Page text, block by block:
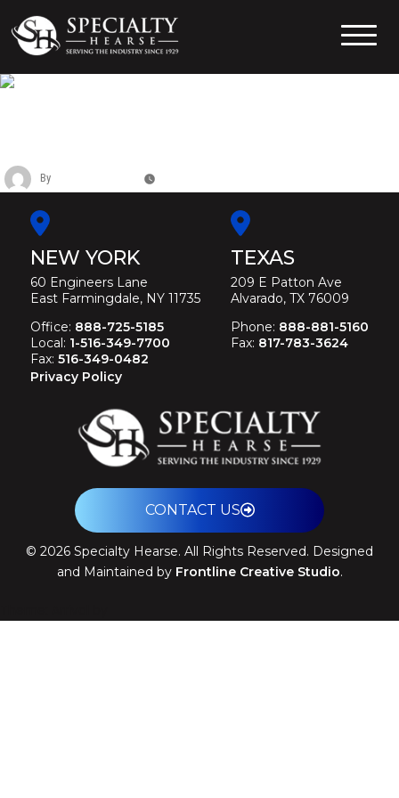
to
content
Specialty Hearse
By
NEW YORK
60 Engineers Lane
East Farmingdale, NY 11735
Office: 888-725-5185
Local: 1-516-349-7700
Fax: 516-349-0482
Privacy Policy
TEXAS
209 E Patton Ave
Alvarado, TX 76009
Phone: 888-881-5160
Fax: 817-783-3624
CONTACT US
© 2026 Specialty Hearse. All Rights Reserved. Designed
and Maintained by Frontline Creative Studio.